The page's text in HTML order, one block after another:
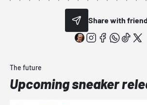
Share with
The future
Upcoming sneaker